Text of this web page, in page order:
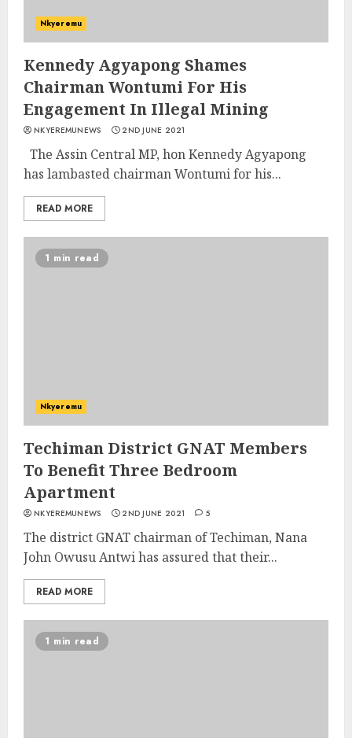
Nkyeremu
Kennedy Agyapong Shames
Chairman Wontumi For His
Engagement In Illegal Mining
NKYEREMUNEWS 2ND JUNE 2021
The Assin Central MP, hon Kennedy Agyapong
has lambasted chairman Wontumi for his...
READ MORE
1 min read
Nkyeremu
Techiman District GNAT Members
To Benefit Three Bedroom
Apartment
NKYEREMUNEWS 2ND JUNE 2021 5
The district GNAT chairman of Techiman, Nana
John Owusu Antwi has assured that their...
READ MORE
1 min read